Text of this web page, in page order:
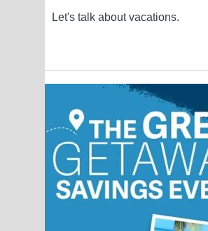
Let's talk about vacations.